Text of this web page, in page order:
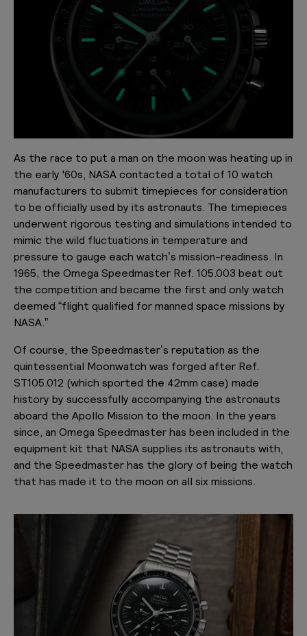
As the race to put a man on the moon was heating up in
the early '60s, NASA contacted a total of 10 watch
manufacturers to submit timepieces for consideration
to be officially used by its astronauts. The timepieces
underwent rigorous testing and simulations intended to
mimic the wild fluctuations in temperature and
pressure to gauge each watch’s mission-readiness. In
1965, the Omega Speedmaster Ref. 105.003 beat out
the competition and became the first and only watch
deemed “flight qualified for manned space missions by
NASA.”
Of course, the Speedmaster’s reputation as the
quintessential Moonwatch was forged after Ref.
ST105.012 (which sported the 42mm case) made
history by successfully accompanying the astronauts
aboard the Apollo Mission to the moon. In the years
since, an Omega Speedmaster has been included in the
equipment kit that NASA supplies its astronauts with,
and the Speedmaster has the glory of being the watch
that has made it to the moon on all six missions.